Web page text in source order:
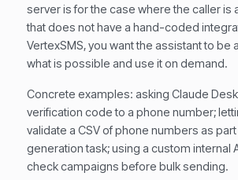
server is for the case where the caller is
that does not have a hand-coded
VertexSMS, you want the assistant to be
what is possible and use it on demand.
Concrete examples: asking Claude
verification code to a phone number;
validate a CSV of phone numbers as
generation task; using a custom internal
check campaigns before bulk sending.